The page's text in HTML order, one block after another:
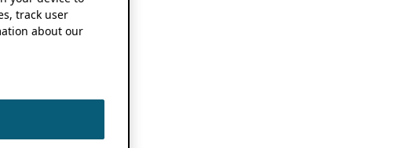
track user
about our